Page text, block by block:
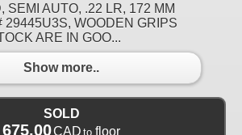
SEMI AUTO, .22 LR, 172 MM
29445U3S, WOODEN GRIPS
ARE IN GOO...
Show more..
SOLD
675.00CAD to floor